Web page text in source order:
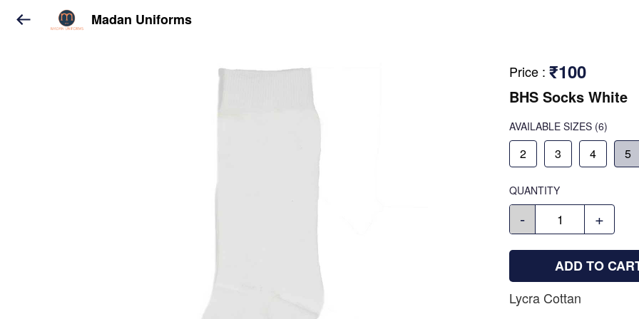
Madan Uniforms
Price : ₹100
BHS Socks White
AVAILABLE SIZES (6)
2 3 4 5
QUANTITY
- +
ADD TO
Lycra Cottan